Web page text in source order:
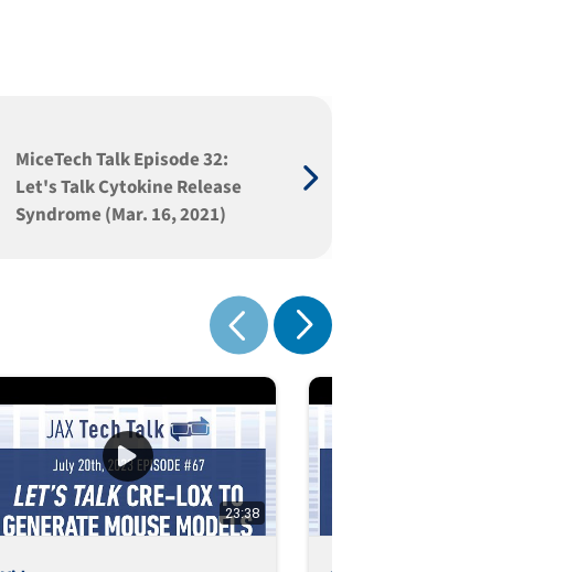
MiceTech Talk Episode 32:
Let's Talk Cytokine Release
Syndrome (Mar. 16, 2021)
Show previous
Show next
23:38